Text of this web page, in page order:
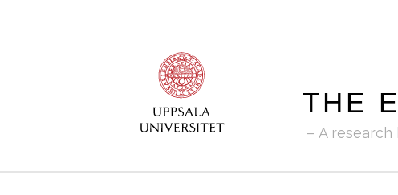
THE
A research